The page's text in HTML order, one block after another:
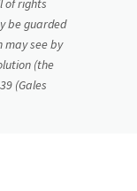
of rights
be guarded
see by
(the
(Gales